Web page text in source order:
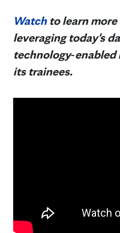
Watchto learn more
leveraging today's
its trainees.